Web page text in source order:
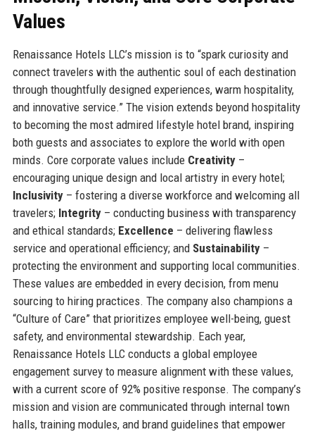
Values
Renaissance Hotels LLC’s mission is to “spark curiosity and
connect travelers with the authentic soul of each destination
through thoughtfully designed experiences, warm hospitality,
and innovative service.” The vision extends beyond hospitality
to becoming the most admired lifestyle hotel brand, inspiring
both guests and associates to explore the world with open
minds. Core corporate values include Creativity–
encouraging unique design and local artistry in every hotel;
Inclusivity– fostering a diverse workforce and welcoming all
travelers; Integrity– conducting business with transparency
and ethical standards; Excellence – delivering flawless
service and operational efficiency; and Sustainability–
protecting the environment and supporting local communities.
These values are embedded in every decision, from menu
sourcing to hiring practices. The company also champions a
“Culture of Care” that prioritizes employee well-being, guest
safety, and environmental stewardship. Each year,
Renaissance Hotels LLC conducts a global employee
engagement survey to measure alignment with these values,
with a current score of 92% positive response. The company’s
mission and vision are communicated through internal town
halls, training modules, and brand guidelines that empower